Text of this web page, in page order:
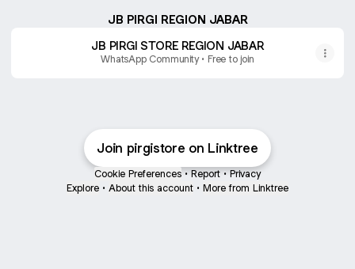
JB PIRGI REGION JABAR
JB PIRGI STORE REGION JABAR
WhatsApp Community • Free to join
Join pirgistore on Linktree
Cookie Preferences • Report • Privacy
Explore • About this account • More from Linktree